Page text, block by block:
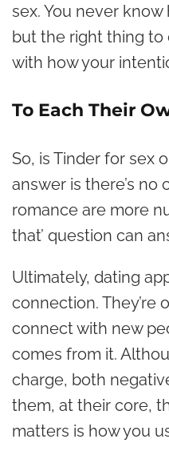
sex. You never
but the right thing to
with how your
To Each Their
So, is Tinder for sex
answer is there’s no
romance are more
that’ question can
Ultimately, dating
connection. They’re
connect with new
comes from it.
charge, both
them, at their core,
matters is how you